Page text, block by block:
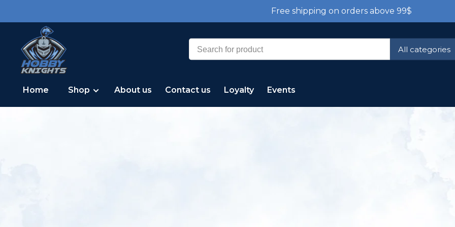
Free shipping on orders above 99$
All categories
Home Shop About us Contact us Loyalty Events